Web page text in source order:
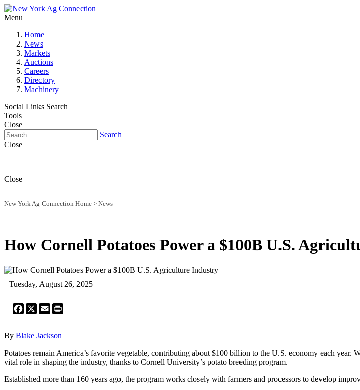
Menu
Home
News
Markets
Auctions
Careers
Directory
Machinery
Social Links Search
Tools
Close
Search
Close
Close
New York Ag Connection Home > News
How Cornell Potatoes Power a $100B U.S.
Tuesday, August 26, 2025
Facebook
X Email
By Blake Jackson
Potatoes remain America’s favorite vegetable, contributing about $100 billion to the U.S. economy each
vital role in shaping the industry, thanks to Cornell University’s potato breeding program.
Established more than 160 years ago, the program works closely with farmers and processors to develop